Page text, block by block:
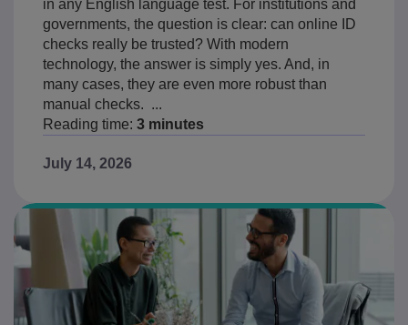
in any English language test. For institutions and
governments, the question is clear: can online ID
checks really be trusted? With modern
technology, the answer is simply yes. And, in
many cases, they are even more robust than
manual checks. ...
Reading time: 3 minutes
July 14, 2026